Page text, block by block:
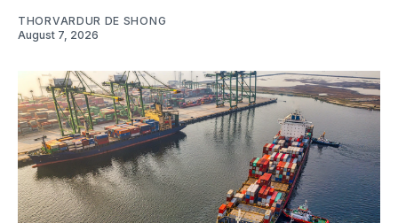
THORVARDUR DE SHONG
August 7, 2026